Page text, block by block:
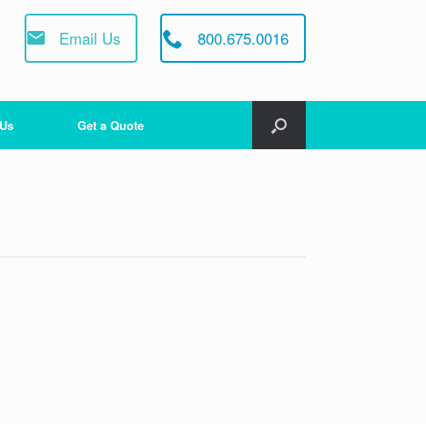
Email Us 800.675.0016
Get a Quote